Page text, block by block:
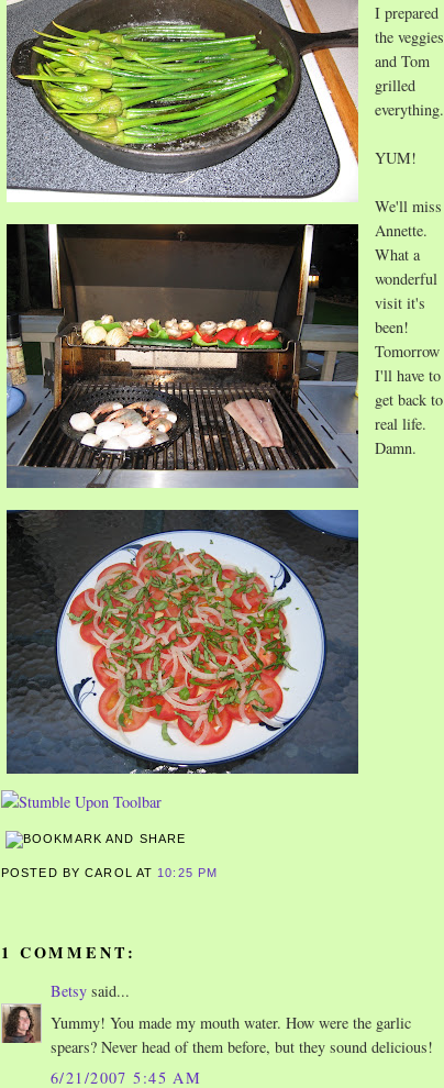
I prepared
the veggies
and Tom
grilled
everything.
YUM!
We'll miss
Annette.
What a
wonderful
visit it's
been!
Tomorrow
I'll have to
get back to
real life.
Damn.
POSTED BY CAROL AT 10:25 PM
1 COMMENT:
Betsy said...
Yummy! You made my mouth water. How were the garlic
spears? Never head of them before, but they sound delicious!
6/21/2007 5:45 AM